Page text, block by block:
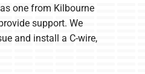
one from Kilbourne
support. We
and install a C-wire,